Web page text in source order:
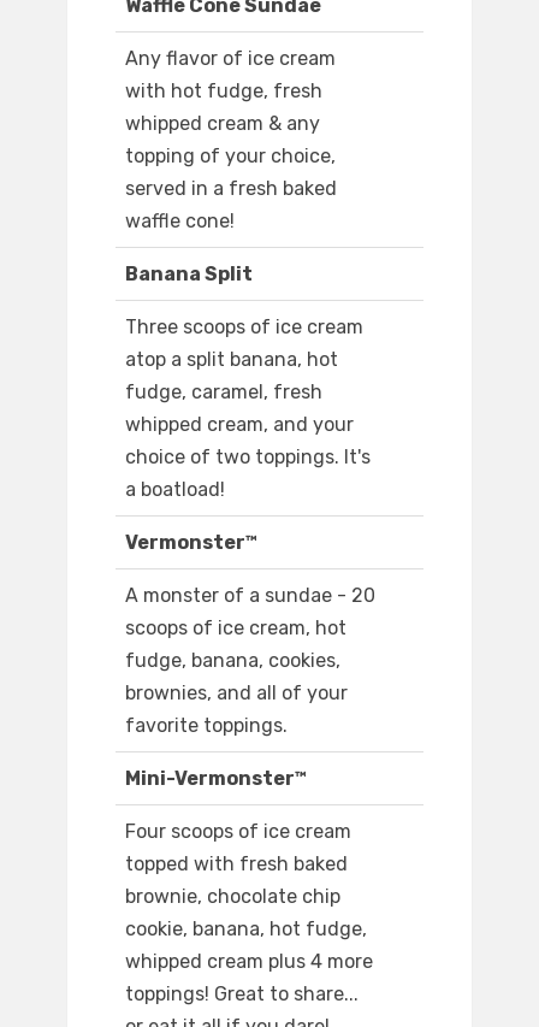
Waffle Cone Sundae
Any flavor of ice cream
with hot fudge, fresh
whipped cream & any
topping of your choice,
served in a fresh baked
waffle cone!
Banana Split
Three scoops of ice cream
atop a split banana, hot
fudge, caramel, fresh
whipped cream, and your
choice of two toppings. It's
a boatload!
Vermonster™
A monster of a sundae - 20
scoops of ice cream, hot
fudge, banana, cookies,
brownies, and all of your
favorite toppings.
Mini-Vermonster™
Four scoops of ice cream
topped with fresh baked
brownie, chocolate chip
cookie, banana, hot fudge,
whipped cream plus 4 more
toppings! Great to share...